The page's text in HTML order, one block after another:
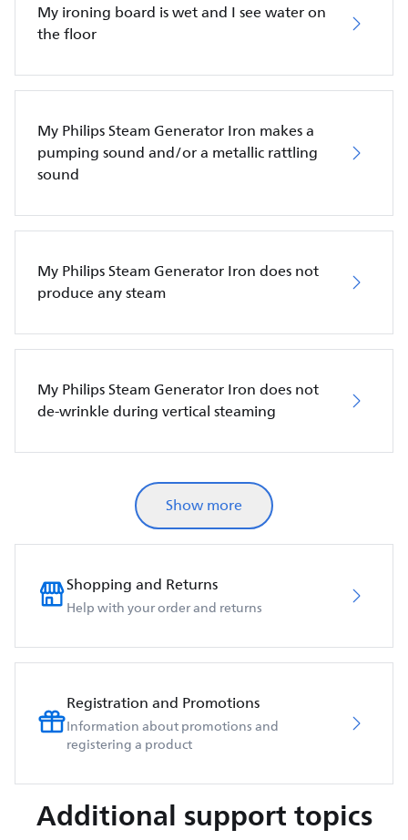
My ironing board is wet and I see water on
the floor
My Philips Steam Generator Iron makes a
pumping sound and/or a metallic rattling
sound
My Philips Steam Generator Iron does not
produce any steam
My Philips Steam Generator Iron does not
de-wrinkle during vertical steaming
Show more
Shopping and Returns
Help with your order and returns
Registration and Promotions
Information about promotions and
registering a product
Additional support topics